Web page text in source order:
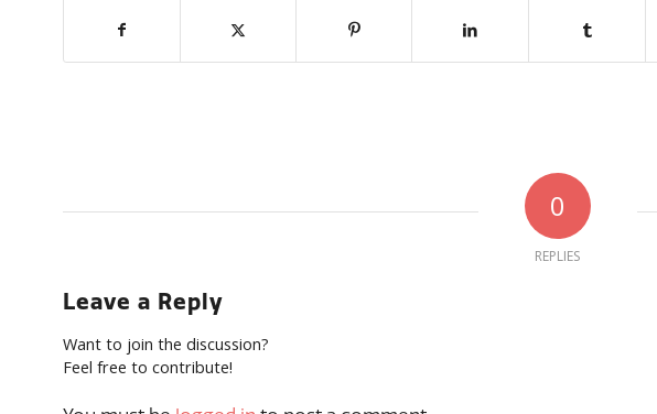
0
REPLIES
Leave a Reply
Want to join the discussion?
Feel free to contribute!